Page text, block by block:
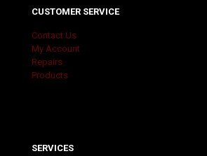
CUSTOMER SERVICE
Contact Us
My Account
Repairs
Products
SERVICES